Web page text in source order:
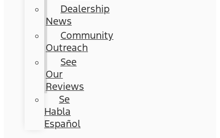
Dealership
News
Community
Outreach
See
Our
Reviews
Se
Habla
Español